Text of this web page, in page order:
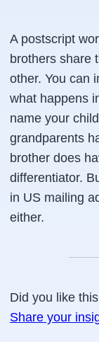
A postscript
brothers share
other. You can
what happens
name your
grandparents
brother does
differentiator.
in US mailing
either.
Did you like
Share your